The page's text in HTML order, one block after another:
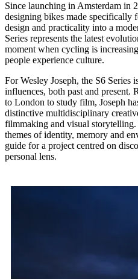
Since launching in Amsterdam in
designing bikes made
design and practicality into a
Series represents the latest
moment when cycling is
people experience culture.
For Wesley Joseph, the S6 Series
influences, both past and present.
to London to study film, Joseph
distinctive multidisciplinary
filmmaking and visual
themes of identity, memory and
guide for a project centred on
personal lens.